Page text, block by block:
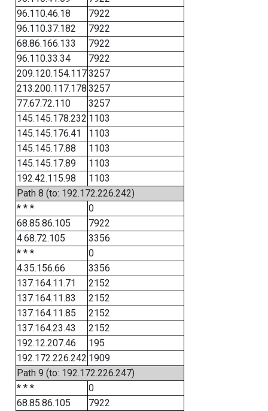
96.110.46.18
7922
96.110.37.182
7922
68.86.166.133
7922
96.110.33.34
7922
209.120.154.1173257
213.200.117.178 3257
77.67.72.110
3257
145.145.178.232 1103
145.145.176.41
1103
145.145.17.88
1103
145.145.17.89
1103
192.42.115.98
1103
Path 8 (to: 192.172.226.242)
* * *
0
68.85.86.105
7922
4.68.72.105
3356
* * *
0
4.35.156.66
3356
137.164.11.71
2152
137.164.11.83
2152
137.164.11.85
2152
137.164.23.43
2152
192.12.207.46
195
192.172.226.242 1909
Path 9 (to: 192.172.226.247)
* * *
0
68.85.86.105
7922